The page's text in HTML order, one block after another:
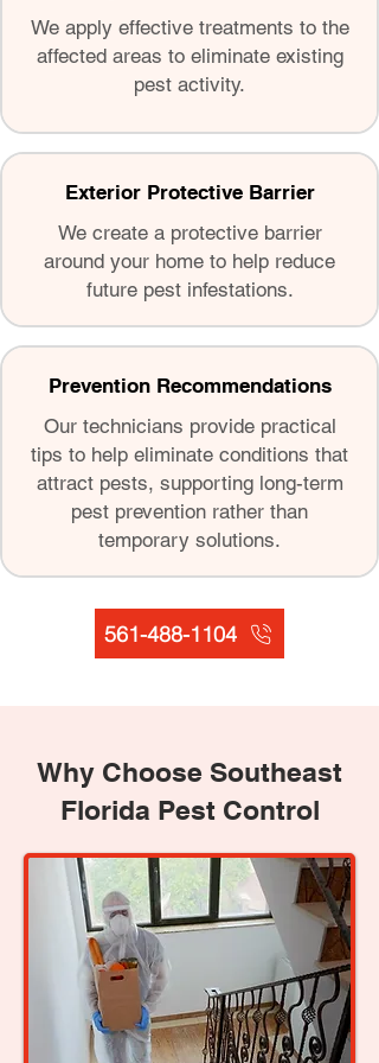
We apply effective treatments to the
affected areas to eliminate existing
pest activity.
Exterior Protective Barrier
We create a protective barrier
around your home to help reduce
future pest infestations.
Prevention Recommendations
Our technicians provide practical
tips to help eliminate conditions that
attract pests, supporting long-term
pest prevention rather than
temporary solutions.
561-488-1104
Why Choose Southeast
Florida Pest Control